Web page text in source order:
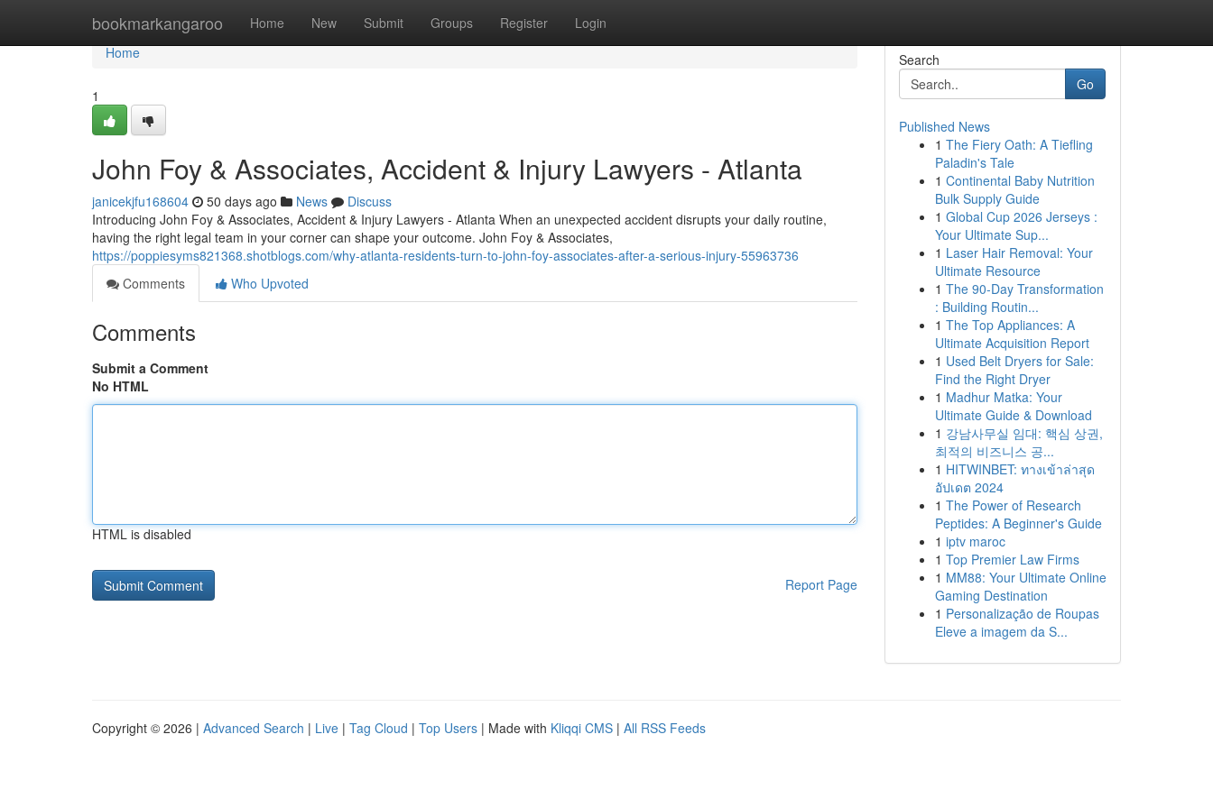
bookmarkangaroo Home New Submit Groups Register Login
Home
Home
1
John Foy & Associates, Accident & Injury Lawyers - Atlanta
janicekjfu168604 50 days ago News
Discuss
Introducing John Foy & Associates, Accident & Injury Lawyers - Atlanta When an unexpected accident disrupts your daily routine,
having the right legal team in your corner can shape your outcome. John Foy & Associates,
https://poppiesyms821368.shotblogs.com/why-atlanta-residents-turn-to-john-foy-associates-after-a-serious-injury-55963736
Comments
Who Upvoted
Comments
Submit a Comment
No HTML
HTML is disabled
Report Page
Search
Go
Published News
1 The Fiery Oath: A Tiefling
Paladin's Tale
1 Continental Baby Nutrition
Bulk Supply Guide
1 Global Cup 2026 Jerseys :
Your Ultimate Sup...
1 Laser Hair Removal: Your
Ultimate Resource
1 The 90-Day Transformation
: Building Routin...
1 The Top Appliances: A
Ultimate Acquisition Report
1 Used Belt Dryers for Sale:
Find the Right Dryer
1 Madhur Matka: Your
Ultimate Guide & Download
1 강남사무실 임대: 핵심 상권,
최적의 비즈니스 공...
1 HITWINBET: ทางเข้าล่าสุด
อัปเดต 2024
1 The Power of Research
Peptides: A Beginner's Guide
1 iptv maroc
1 Top Premier Law Firms
1 MM88: Your Ultimate Online
Gaming Destination
1 Personalização de Roupas
Eleve a imagem da S...
Copyright © 2026 | Advanced Search | Live | Tag Cloud | Top Users | Made with Kliqqi CMS | All RSS Feeds